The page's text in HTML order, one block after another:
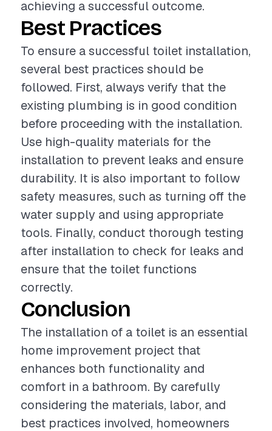
achieving a successful outcome.
Best Practices
To ensure a successful toilet installation,
several best practices should be
followed. First, always verify that the
existing plumbing is in good condition
before proceeding with the installation.
Use high-quality materials for the
installation to prevent leaks and ensure
durability. It is also important to follow
safety measures, such as turning off the
water supply and using appropriate
tools. Finally, conduct thorough testing
after installation to check for leaks and
ensure that the toilet functions
correctly.
Conclusion
The installation of a toilet is an essential
home improvement project that
enhances both functionality and
comfort in a bathroom. By carefully
considering the materials, labor, and
best practices involved, homeowners